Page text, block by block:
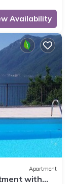
Availability
Apartment
with